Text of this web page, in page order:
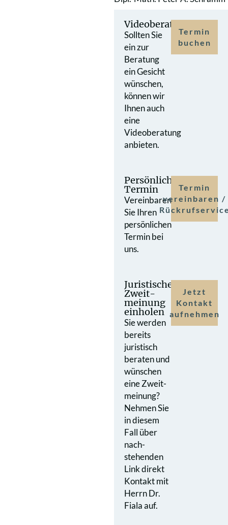
Videoberatung
Sollten Sie
ein zur
Beratung
ein Gesicht
wünschen,
können wir
Ihnen auch
eine
Videoberatung
anbieten.
Termin
buchen
Persönlicher
Termin
Vereinbaren
Sie Ihren
persönlichen
Termin bei
uns.
Termin
vereinbaren /
Juristische
Zweit­
meinung
einholen
Sie werden
bereits
juristisch
beraten und
wünschen
eine Zweit­
meinung?
Nehmen Sie
in diesem
Fall über
nach­
stehenden
Link direkt
Kontakt mit
Herrn Dr.
Fiala auf.
Jetzt
Kontakt
aufnehmen